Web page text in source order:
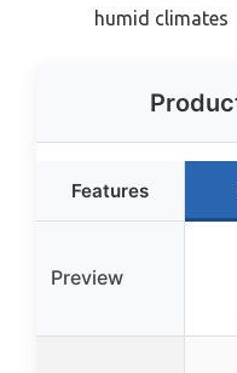
humid climates
Features
Preview